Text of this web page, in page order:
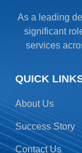
As a leading
significant
services
QUICK
About Us
Success Story
Contact Us